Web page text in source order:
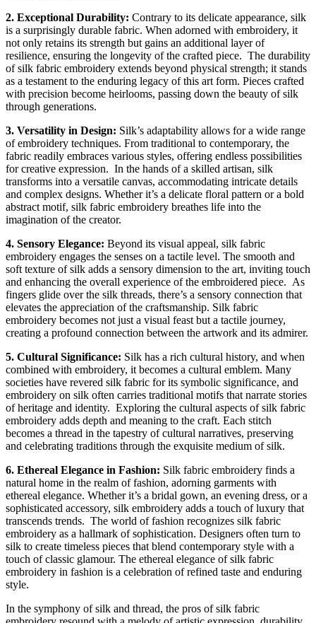
2. Exceptional Durability: Contrary to its delicate appearance, silk
is a surprisingly durable fabric. When adorned with embroidery, it
not only retains its strength but gains an additional layer of
resilience, ensuring the longevity of the crafted piece. The durability
of silk fabric embroidery extends beyond physical strength; it stands
as a testament to the enduring legacy of this art form. Pieces crafted
with precision become heirlooms, passing down the beauty of silk
through generations.
3. Versatility in Design: Silk’s adaptability allows for a wide range
of embroidery techniques. From traditional to contemporary, the
fabric readily embraces various styles, offering endless possibilities
for creative expression. In the hands of a skilled artisan, silk
transforms into a versatile canvas, accommodating intricate details
and complex designs. Whether it’s a delicate floral pattern or a bold
abstract motif, silk fabric embroidery breathes life into the
imagination of the creator.
4. Sensory Elegance: Beyond its visual appeal, silk fabric
embroidery engages the senses on a tactile level. The smooth and
soft texture of silk adds a sensory dimension to the art, inviting touch
and enhancing the overall experience of the embroidered piece. As
fingers glide over the silk threads, there’s a sensory connection that
elevates the appreciation of the craftsmanship. Silk fabric
embroidery becomes not just a visual feast but a tactile journey,
creating a profound connection between the artwork and its admirer.
5. Cultural Significance: Silk has a rich cultural history, and when
combined with embroidery, it becomes a cultural emblem. Many
societies have revered silk fabric for its symbolic significance, and
embroidery on silk often carries traditional motifs that narrate stories
of heritage and identity. Exploring the cultural aspects of silk fabric
embroidery adds depth and meaning to the craft. Each stitch
becomes a thread in the tapestry of cultural narratives, preserving
and celebrating traditions through the exquisite medium of silk.
6. Ethereal Elegance in Fashion: Silk fabric embroidery finds a
natural home in the realm of fashion, adorning garments with
ethereal elegance. Whether it’s a bridal gown, an evening dress, or a
sophisticated accessory, silk embroidery adds a touch of luxury that
transcends trends. The world of fashion recognizes silk fabric
embroidery as a hallmark of sophistication. Designers often turn to
silk to create timeless pieces that blend contemporary style with a
touch of classic glamour. The ethereal elegance of silk fabric
embroidery in fashion is a celebration of refined taste and enduring
style.
In the symphony of silk and thread, the pros of silk fabric